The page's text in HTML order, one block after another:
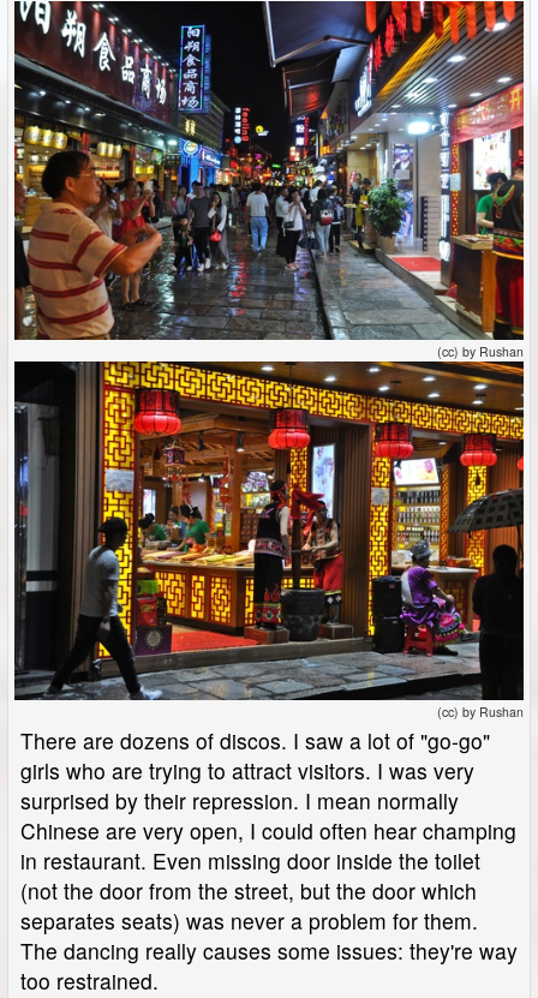
(cc) by Rushan
(cc) by Rushan
There are dozens of discos. I saw a lot of "go-go"
girls who are trying to attract visitors. I was very
surprised by their repression. I mean normally
Chinese are very open, I could often hear champing
in restaurant. Even missing door inside the toilet
(not the door from the street, but the door which
separates seats) was never a problem for them.
The dancing really causes some issues: they're way
too restrained.